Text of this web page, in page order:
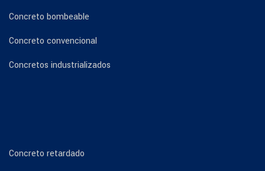
Concreto bombeable
Concreto convencional
Concretos industrializados
Concreto retardado